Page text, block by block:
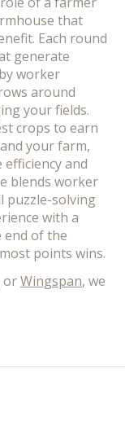
that
Each round
generate
worker
around
your fields.
crops to earn
your farm,
and
blends worker
puzzle-solving
with a
end of the
points wins.
orWingspan, we